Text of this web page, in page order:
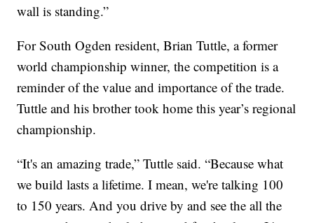
wall is standing.”
For South Ogden resident, Brian Tuttle, a former
world championship winner, the competition is a
reminder of the value and importance of the trade.
Tuttle and his brother took home this year’s regional
championship.
“It's an amazing trade,” Tuttle said. “Because what
we build lasts a lifetime. I mean, we're talking 100
to 150 years. And you drive by and see the all the